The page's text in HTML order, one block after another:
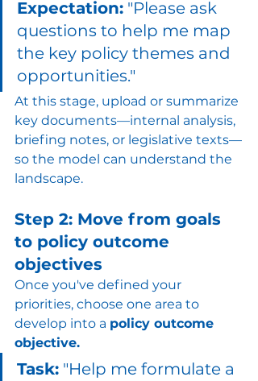
Expectation: "Please ask
questions to help me map
the key policy themes and
opportunities."
At this stage, upload or summarize
key documents—internal analysis,
briefing notes, or legislative texts—
so the model can understand the
landscape.
Step 2: Move from goals
to policy outcome
objectives
Once you've defined your
priorities, choose one area to
develop into a policy outcome
objective.
Task: "Help me formulate a